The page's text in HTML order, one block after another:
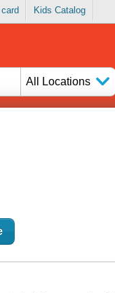
Kids Catalog
All Locations